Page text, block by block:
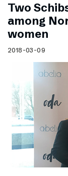
Two
among
women
2018-03-09